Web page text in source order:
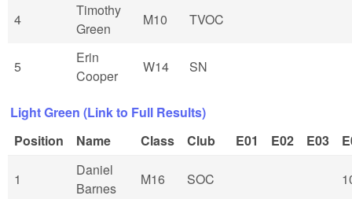
4
Timothy
Green
M10 TVOC
5
Erin
Cooper
W14 SN
Light Green (Link to Full Results)
Position
Name Class Club E01 E02 E03
1
Daniel
Barnes
M16 SOC